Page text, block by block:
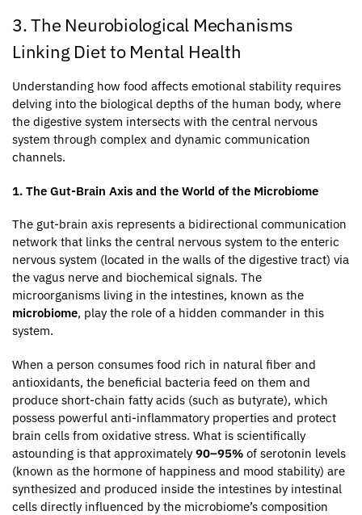
3. The Neurobiological Mechanisms
Linking Diet to Mental Health
Understanding how food affects emotional stability requires
delving into the biological depths of the human body, where
the digestive system intersects with the central nervous
system through complex and dynamic communication
channels.
1. The Gut-Brain Axis and the World of the Microbiome
The gut-brain axis represents a bidirectional communication
network that links the central nervous system to the enteric
nervous system (located in the walls of the digestive tract) via
the vagus nerve and biochemical signals. The
microorganisms living in the intestines, known as the
microbiome, play the role of a hidden commander in this
system.
When a person consumes food rich in natural fiber and
antioxidants, the beneficial bacteria feed on them and
produce short-chain fatty acids (such as butyrate), which
possess powerful anti-inflammatory properties and protect
brain cells from oxidative stress. What is scientifically
astounding is that approximately 90–95% of serotonin levels
(known as the hormone of happiness and mood stability) are
synthesized and produced inside the intestines by intestinal
cells directly influenced by the microbiome’s composition